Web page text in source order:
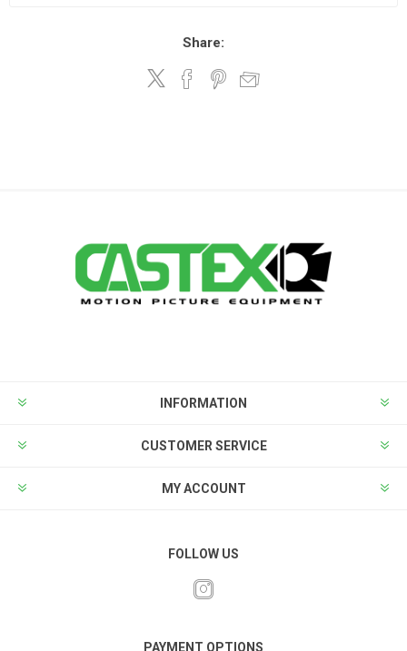
Share:
INFORMATION
CUSTOMER SERVICE
MY ACCOUNT
FOLLOW US
PAYMENT OPTIONS